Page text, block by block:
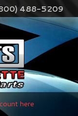
488-5209
here